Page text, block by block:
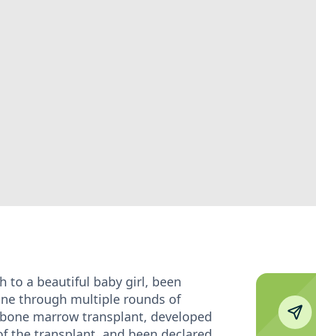
to a beautiful baby girl, been
through multiple rounds of
marrow transplant, developed